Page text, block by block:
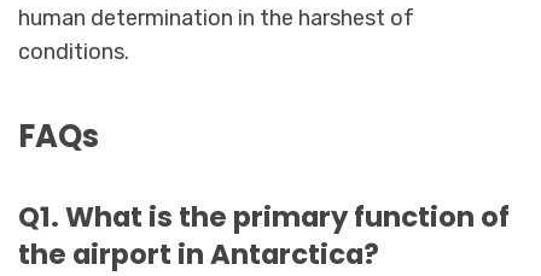
human determination in the harshest of
conditions.
FAQs
Q1. What is the primary function of
the airport in Antarctica?